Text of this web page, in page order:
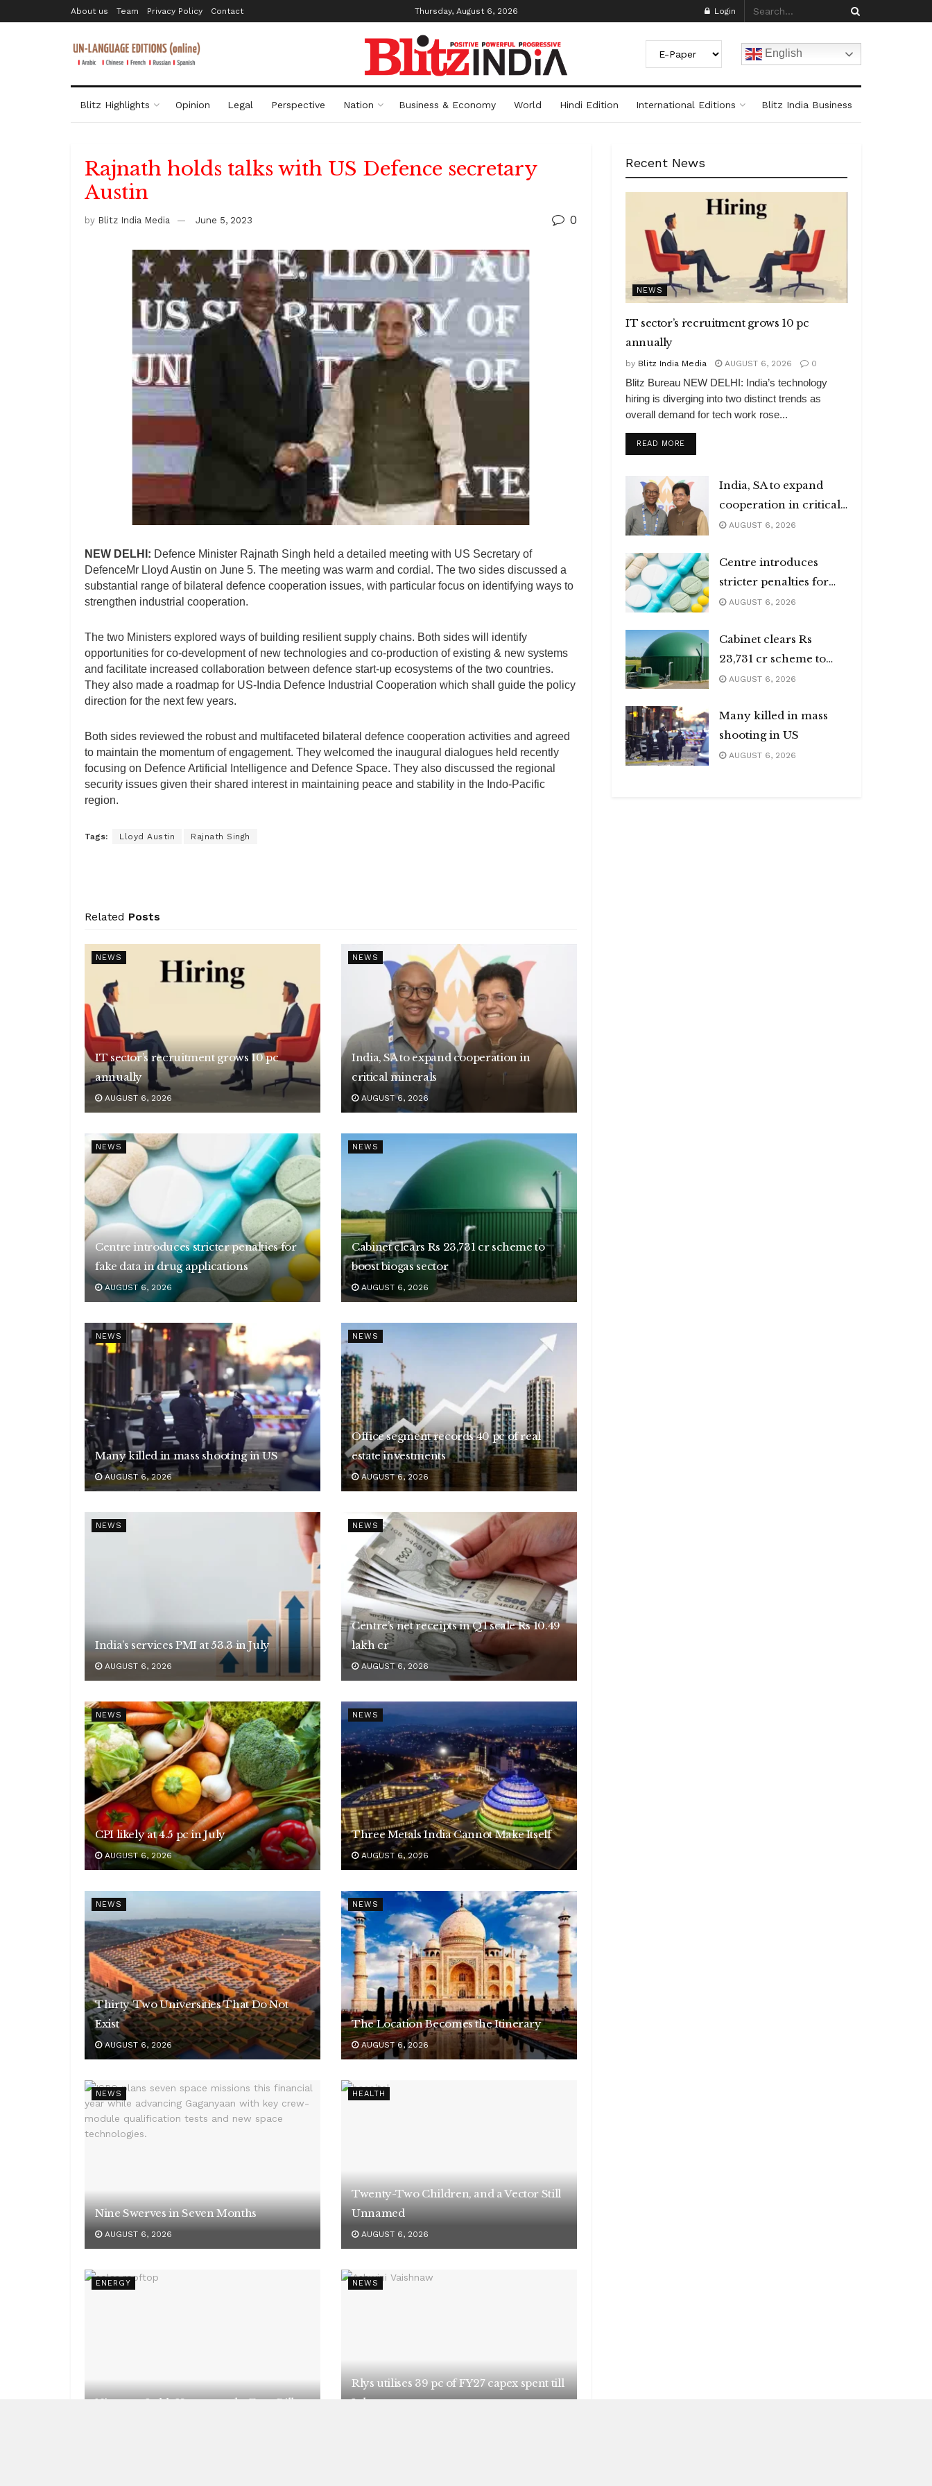
About us Team Privacy Policy Contact Thursday, August 6, 2026 Login
English
Blitz Highlights Opinion Legal Perspective Nation Business & Economy World Hindi Edition International Editions Blitz India Business
Rajnath holds talks with US Defence secretary
Austin
by Blitz India Media June 5, 2023 0
NEW DELHI: Defence Minister Rajnath Singh held a detailed meeting with US Secretary of
DefenceMr Lloyd Austin on June 5. The meeting was warm and cordial. The two sides discussed a
substantial range of bilateral defence cooperation issues, with particular focus on identifying ways to
strengthen industrial cooperation.
The two Ministers explored ways of building resilient supply chains. Both sides will identify
opportunities for co-development of new technologies and co-production of existing & new systems
and facilitate increased collaboration between defence start-up ecosystems of the two countries.
They also made a roadmap for US-India Defence Industrial Cooperation which shall guide the policy
direction for the next few years.
Both sides reviewed the robust and multifaceted bilateral defence cooperation activities and agreed
to maintain the momentum of engagement. They welcomed the inaugural dialogues held recently
focusing on Defence Artificial Intelligence and Defence Space. They also discussed the regional
security issues given their shared interest in maintaining peace and stability in the Indo-Pacific
region.
Tags: Lloyd Austin Rajnath Singh
Related Posts
NEWS
IT sector’s recruitment grows 10 pc
annually
AUGUST 6, 2026
NEWS
India, SA to expand cooperation in
critical minerals
AUGUST 6, 2026
NEWS
Centre introduces stricter penalties for
fake data in drug applications
AUGUST 6, 2026
NEWS
Cabinet clears Rs 23,731 cr scheme to
boost biogas sector
AUGUST 6, 2026
NEWS
Many killed in mass shooting in US
AUGUST 6, 2026
NEWS
Office segment records 40 pc of real
estate investments
AUGUST 6, 2026
NEWS
India’s services PMI at 53.3 in July
AUGUST 6, 2026
NEWS
Centre’s net receipts in Q1 scale Rs 10.49
lakh cr
AUGUST 6, 2026
NEWS
CPI likely at 4.5 pc in July
AUGUST 6, 2026
NEWS
Three Metals India Cannot Make Itself
AUGUST 6, 2026
NEWS
Thirty-Two Universities That Do Not
Exist
AUGUST 6, 2026
NEWS
The Location Becomes the Itinerary
AUGUST 6, 2026
NEWS
Nine Swerves in Seven Months
AUGUST 6, 2026
HEALTH
Twenty-Two Children, and a Vector Still
Unnamed
AUGUST 6, 2026
ENERGY
Nineteen Lakh Homes, and a Zero Bill
NEWS
Rlys utilises 39 pc of FY27 capex spent till
July
Recent News
NEWS
IT sector’s recruitment grows 10 pc
annually
by Blitz India Media AUGUST 6, 2026 0
Blitz Bureau NEW DELHI: India’s technology
hiring is diverging into two distinct trends as
overall demand for tech work rose...
READ MOREDETAILS
India, SA to expand
cooperation in critical
minerals
AUGUST 6, 2026
Centre introduces
stricter penalties for
fake data in drug
AUGUST 6, 2026
Cabinet clears Rs
23,731 cr scheme to
boost biogas sector
AUGUST 6, 2026
Many killed in mass
shooting in US
AUGUST 6, 2026